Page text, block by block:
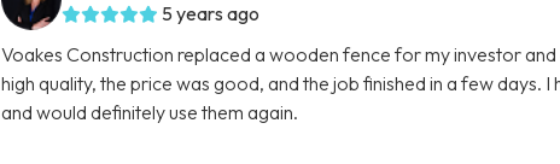
5 years ago
Voakes Construction replaced a wooden fence for my investor
high quality, the price was good, and the job finished in a few days.
and would definitely use them again.